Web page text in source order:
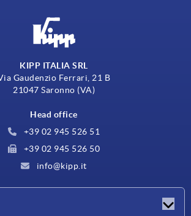
KIPP ITALIA SRL
Gaudenzio Ferrari, 21 B
21047 Saronno (VA)
Head office
+39 02 945 526 51
+39 02 945 526 50
info@kipp.it